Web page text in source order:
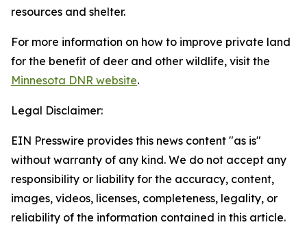
resources and shelter.
For more information on how to improve private land
for the benefit of deer and other wildlife, visit the
Minnesota DNR website.
Legal Disclaimer:
EIN Presswire provides this news content "as is"
without warranty of any kind. We do not accept any
responsibility or liability for the accuracy, content,
images, videos, licenses, completeness, legality, or
reliability of the information contained in this article.